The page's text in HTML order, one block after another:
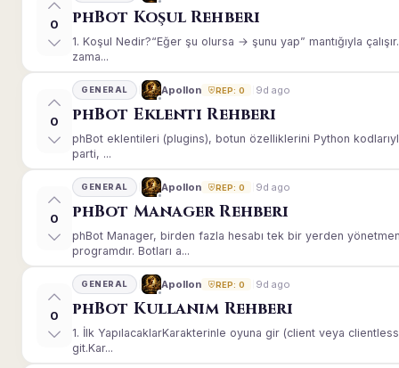
0 phBot Koşul Rehberi
1. Koşul Nedir?“Eğer şu olursa → şunu yap” mantığıyla
zama...
0
GENERAL Apollon REP: 0 9d ago
phBot Eklenti Rehberi
phBot eklentileri (plugins), botun özelliklerini Python
parti, ...
0
GENERAL Apollon REP: 0 9d ago
phBot Manager Rehberi
phBot Manager, birden fazla hesabı tek bir yerden
programdır. Botları a...
0
GENERAL Apollon REP: 0 9d ago
phBot Kullanım Rehberi
1. İlk YapılacaklarKarakterinle oyuna gir (client veya
git.Kar...